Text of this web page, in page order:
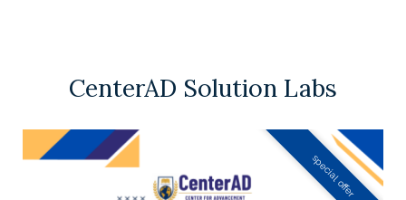
CenterAD Solution Labs
special offer